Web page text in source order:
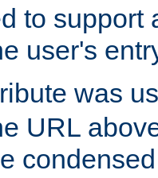
to support
user's
was
URL